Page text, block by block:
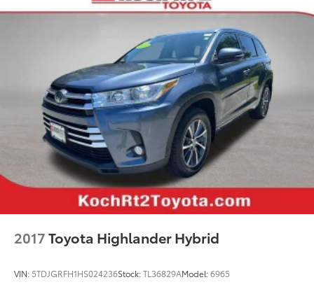
Garage door transmitter: HomeLink
Heated/Ventilated Front Bucket Seats
Leather Shift Knob
Leather steering wheel
Outside temperature display
Overhead console
Panoramic View Monitor
Passenger vanity mirror
Qi-Compatible Wireless Smartphone Charging
Rear seat center armrest
Tilt steering wheel
2017Toyota Highlander Hybrid
VIN: 5TDJGRFH1HS024236Stock:TL36829AModel:6965